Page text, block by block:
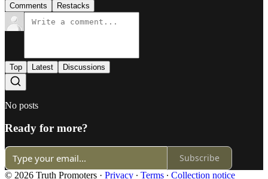
Comments Restacks
Top Latest Discussions
No posts
Ready for more?
Subscribe
© 2026 Truth Promoters · Privacy ∙ Terms ∙ Collection notice